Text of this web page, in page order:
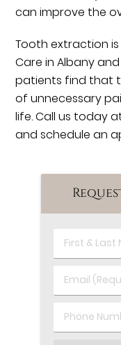
can improve the
Tooth extraction
Care in Albany
patients find that
of unnecessary
life. Call us today
and schedule an
First
&
Name
Email
(Required)
Phone
Number